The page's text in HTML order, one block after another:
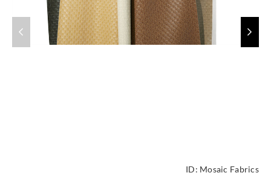
ID: Mosaic Fabrics